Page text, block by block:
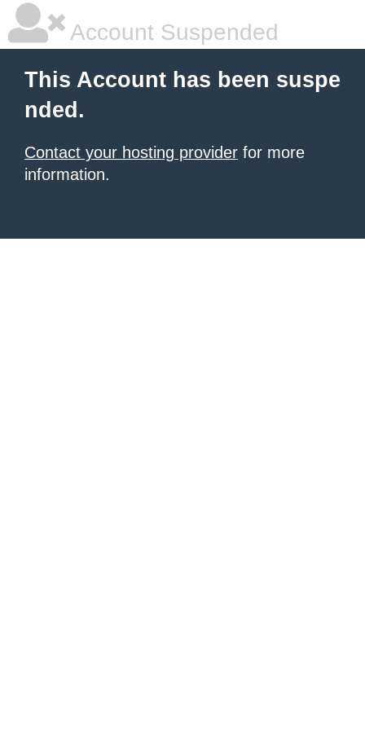
Account Suspended
This Account has been suspe
nded.
Contact your hosting provider for more
information.